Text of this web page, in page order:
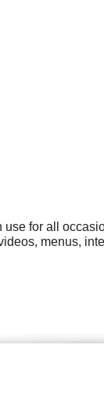
for all
menus,